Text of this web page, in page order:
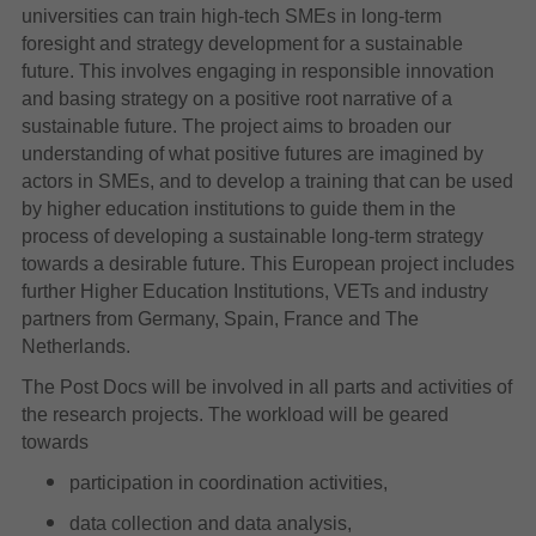
universities can train high-tech SMEs in long-term
foresight and strategy development for a sustainable
future. This involves engaging in responsible innovation
and basing strategy on a positive root narrative of a
sustainable future. The project aims to broaden our
understanding of what positive futures are imagined by
actors in SMEs, and to develop a training that can be used
by higher education institutions to guide them in the
process of developing a sustainable long-term strategy
towards a desirable future. This European project includes
further Higher Education Institutions, VETs and industry
partners from Germany, Spain, France and The
Netherlands.
The Post Docs will be involved in all parts and activities of
the research projects. The workload will be geared
towards
participation in coordination activities,
data collection and data analysis,